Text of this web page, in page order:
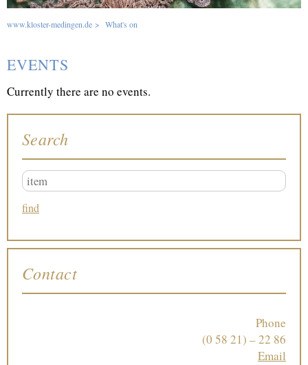
www.kloster-medingen.de > What's on
EVENTS
Currently there are no events.
Search
Contact
Phone
(0 58 21) – 22 86
Email